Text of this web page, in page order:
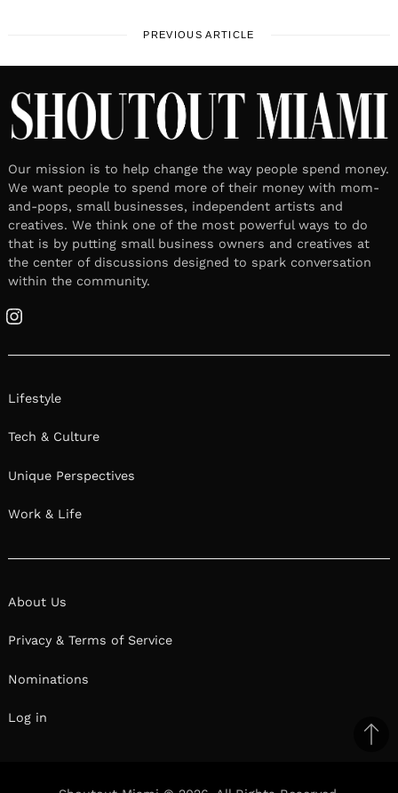
PREVIOUS ARTICLE
Our mission is to help change the way people spend money.
We want people to spend more of their money with mom-
and-pops, small businesses, independent artists and
creatives. We think one of the most powerful ways to do
that is by putting small business owners and creatives at
the center of discussions designed to spark conversation
within the community.
Instagram
Lifestyle
Tech & Culture
Unique Perspectives
Work & Life
About Us
Privacy & Terms of Service
Nominations
Log in